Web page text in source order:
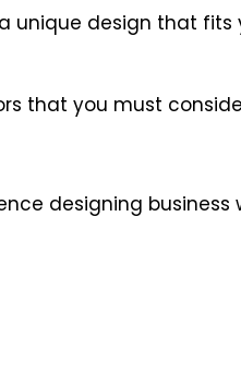
unique design that fits
that you must
designing business